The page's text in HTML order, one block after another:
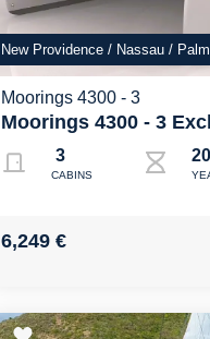
New Providence / Nassau /
Moorings 4300 - 3
Moorings 4300 - 3
3
CABINS
6,249 €